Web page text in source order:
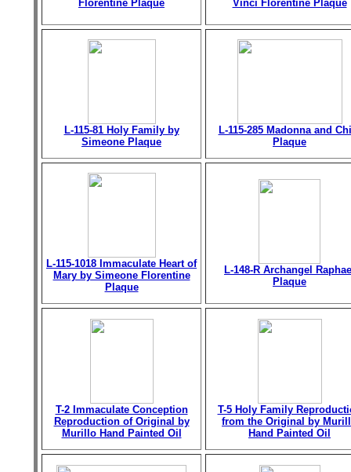
Florentine Plaque Vinci Florentine Plaque
L-115-81 Holy Family by
Simeone Plaque
L-115-285 Madonna and
Plaque
L-115-1018 Immaculate Heart of
Mary by Simeone Florentine
Plaque
L-148-R Archangel
Plaque
T-2 Immaculate Conception
Reproduction of Original by
Murillo Hand Painted Oil
T-5 Holy Family
from the Original by
Hand Painted Oil